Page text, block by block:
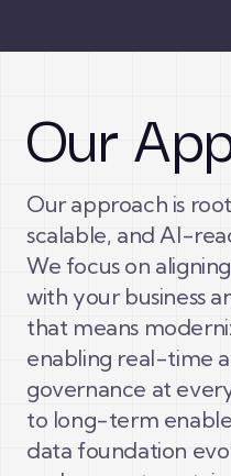
Our
Our approach is
scalable, and AI-
We focus on
with your business
that means
enabling real-time
governance at
to long-term
data foundation